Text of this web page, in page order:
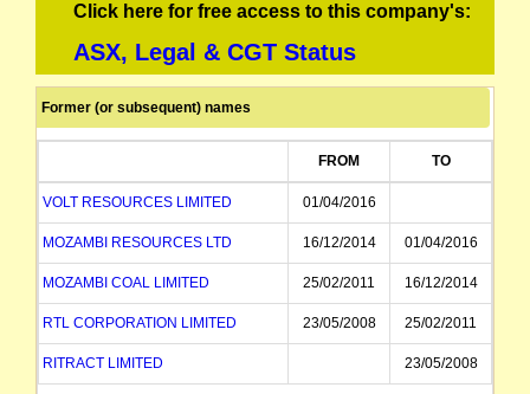
Click here for free access to this company's:
ASX, Legal & CGT Status
Former (or subsequent) names
FROM TO
VOLT RESOURCES LIMITED 01/04/2016
MOZAMBI RESOURCES LTD 16/12/2014 01/04/2016
MOZAMBI COAL LIMITED 25/02/2011 16/12/2014
RTL CORPORATION LIMITED 23/05/2008 25/02/2011
RITRACT LIMITED 23/05/2008